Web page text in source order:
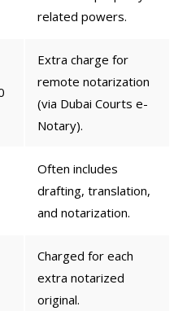
related powers.
Extra charge for
remote notarization
(via Dubai Courts e-
Notary).
Often includes
drafting, translation,
and notarization.
Charged for each
extra notarized
original.